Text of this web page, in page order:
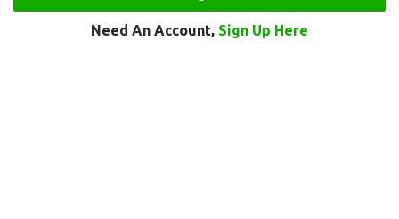
Need An Account, Sign Up Here